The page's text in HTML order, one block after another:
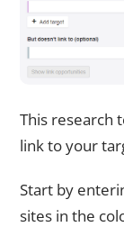
This research
link to your
Start by
sites in the